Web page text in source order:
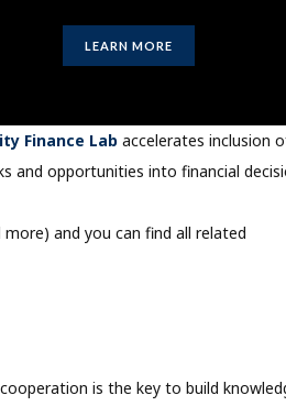
LEARN MORE
Finance Lab accelerates inclusion
and opportunities into financial
and you can find all related
is the key to build